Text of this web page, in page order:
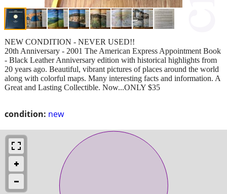
condition: new
NEW CONDITION - NEVER USED!!
20th Anniversary - 2001 The American Express Appointment Book
- Black Leather Anniversary edition with historical highlights from
20 years ago. Beautiful, vibrant pictures of places around the world
along with colorful maps. Many interesting facts and information. A
Great and Lasting Collectible. Now...ONLY $35